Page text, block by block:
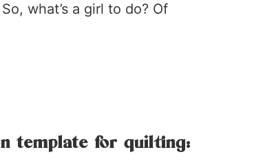
what’s a girl to do? Of
template for quilting: